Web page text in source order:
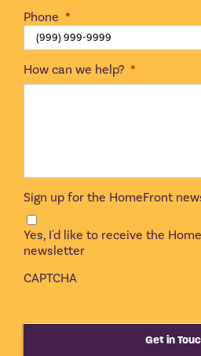
Phone *
How can we help? *
Sign up for the HomeFront
Yes, I'd like to receive the
newsletter
CAPTCHA
Get in